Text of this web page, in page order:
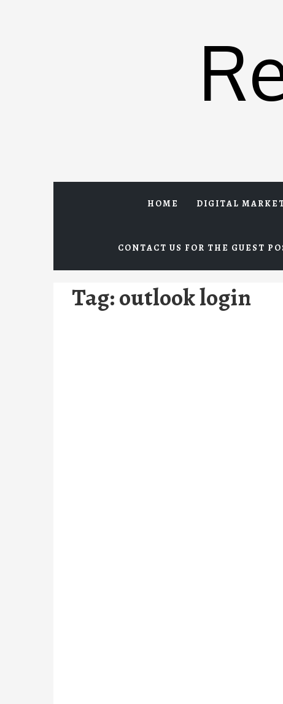
HOME DIGITAL
CONTACT US FOR THE GUEST
Tag:outlook login